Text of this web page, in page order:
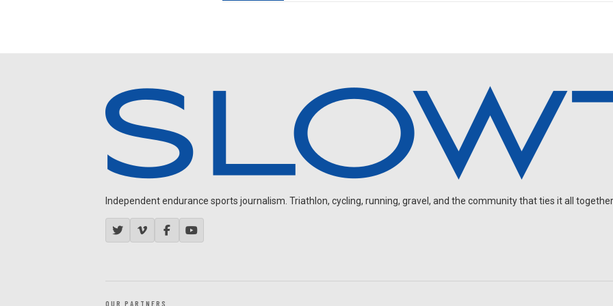
Independent endurance sports journalism. Triathlon, cycling, running, gravel, and the community that ties it all
OUR PARTNERS